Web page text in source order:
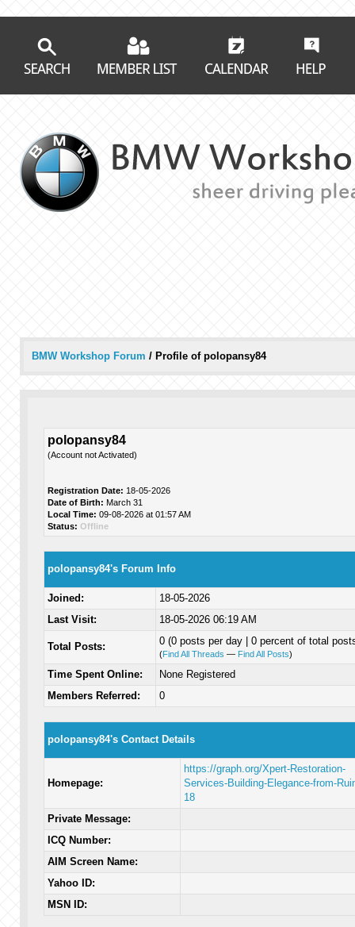
BMW Workshop Forum / Profile of polopansy84
polopansy84
(Account not Activated)
Registration Date: 18-05-2026
Date of Birth: March 31
Local Time: 09-08-2026 at 01:57 AM
Status: Offline
polopansy84's Forum Info
Joined:
18-05-2026
Last Visit:
18-05-2026 06:19 AM
Total Posts: 0 (0 posts per day | 0 percent of total
(Find All Threads — Find All Posts)
Time Spent Online:
None Registered
Members Referred:
0
polopansy84's Contact Details
Homepage:
https://graph.org/Xpert-Restoration-
Services-Building-Elegance-from-
18
Private Message:
ICQ Number:
AIM Screen Name:
Yahoo ID:
MSN ID: